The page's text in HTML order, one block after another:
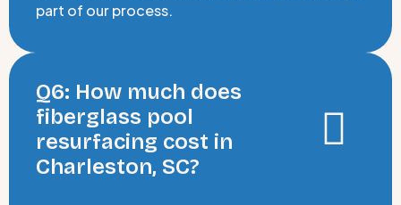
part of our process.
Q6: How much does
fiberglass pool
resurfacing cost in
Charleston, SC?